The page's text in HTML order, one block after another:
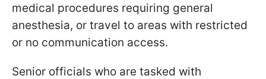
medical procedures requiring general
anesthesia, or travel to areas with restricted
or no communication access.
Senior officials who are tasked with